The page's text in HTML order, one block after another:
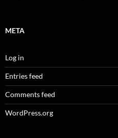
META
Log in
Entries feed
Comments feed
WordPress.org